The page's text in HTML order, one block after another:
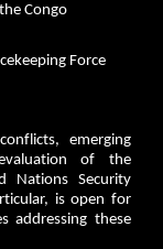
Congo
Force
emerging
of the
Nations Security
is open for
addressing these